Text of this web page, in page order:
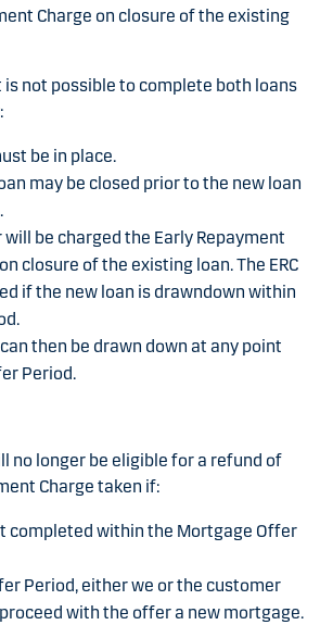
Charge on closure of the existing
is not possible to complete both loans
be in place.
may be closed prior to the new loan
be charged the Early Repayment
closure of the existing loan. The ERC
if the new loan is drawndown within
then be drawn down at any point
Period.
no longer be eligible for a refund of
Charge taken if:
completed within the Mortgage Offer
Period, either we or the customer
with the offer a new mortgage.